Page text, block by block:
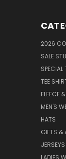
2026
SALE
SPECIAL
TEE
FLEECE
MEN'S
HATS
GIFTS &
LADIES